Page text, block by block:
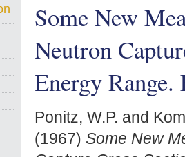
Some New
Neutron
Energy
Ponitz, W.P. and
(1967) Some New